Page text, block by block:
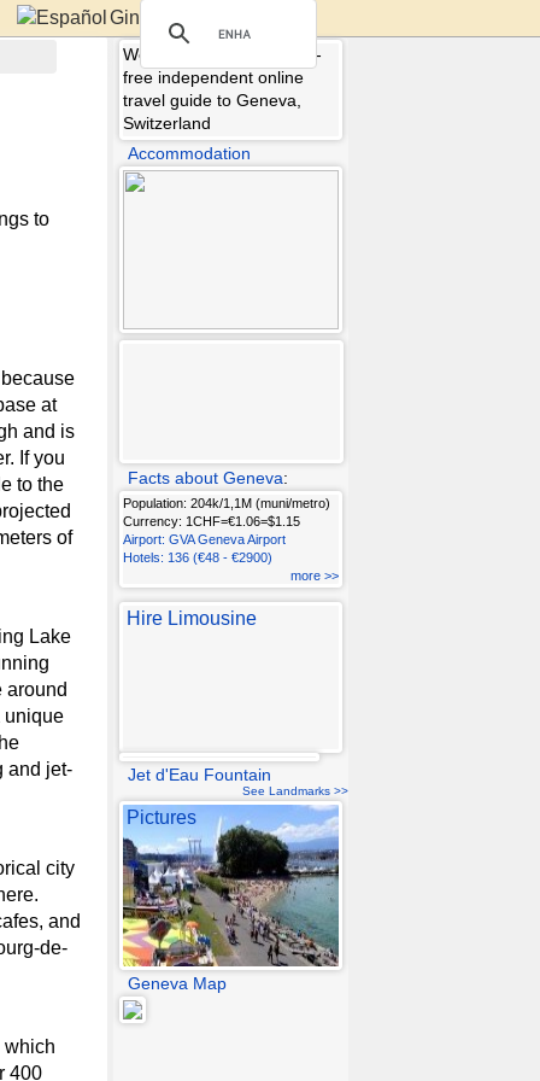
Ginebra
to
at
and is
If you
to the
of
Lake
around
unique
and jet-
city
and
de-
which
400
Welcome to Geneva.info -
free independent online
travel guide to Geneva,
Switzerland
Accommodation
Facts about Geneva:
Population: 204k/1,1M (muni/metro)
Currency: 1CHF=€1.06=$1.15
Airport: GVA Geneva Airport
Hotels: 136 (€48 - €2900)
more >>
Hire Limousine
Jet d'Eau Fountain
See Landmarks >>
Pictures
Geneva Map